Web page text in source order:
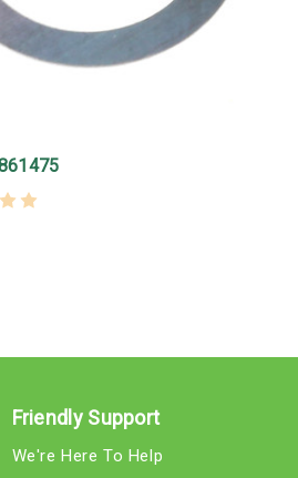
Friendly Support
We're Here To Help